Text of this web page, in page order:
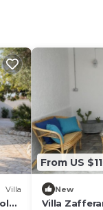
Villa
From US
New
Villa